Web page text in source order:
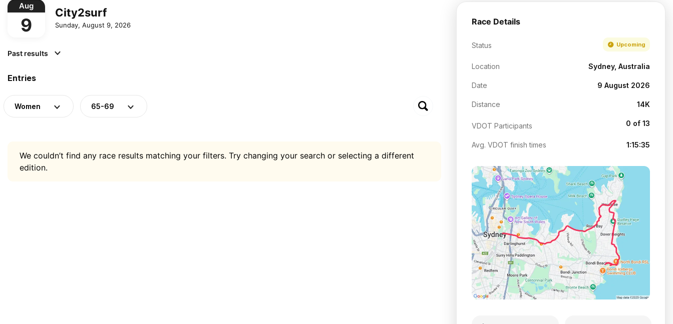
Aug
9
City2surf
Sunday, August 9, 2026
Past results
Entries
Women 65-69
We couldn’t find any race results matching your filters. Try changing your search or selecting a different
edition.
Race Details
Status Upcoming
Location Sydney, Australia
Date 9 August 2026
Distance 14K
VDOT Participants 0 of 13
Avg. VDOT finish times 1:15:35